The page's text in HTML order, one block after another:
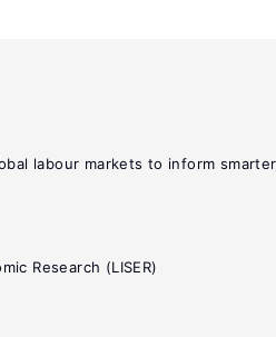
labour markets to inform
Research (LISER)